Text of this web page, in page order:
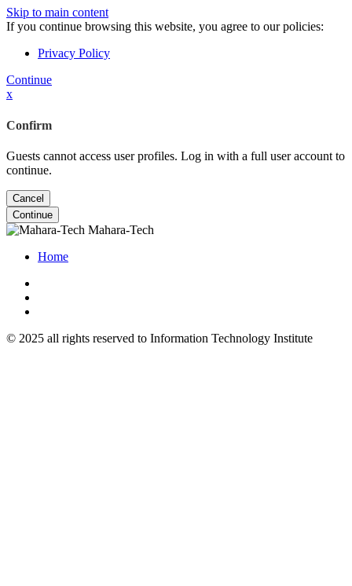
Skip to main content
If you continue browsing this website, you agree to our policies:
Privacy Policy
Continue
x
Confirm
Guests cannot access user profiles. Log in with a full user account to
continue.
Cancel
Continue
Mahara-Tech
Home
© 2025 all rights reserved to Information Technology Institute